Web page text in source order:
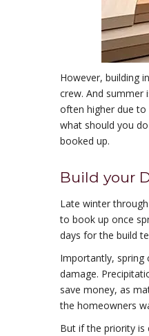
However, building
crew. And
often higher due to
what should you
booked up.
Build your
Late winter
to book up once
days for the build
Importantly, spring
damage.
save money, as
the homeowners
But if the priority is